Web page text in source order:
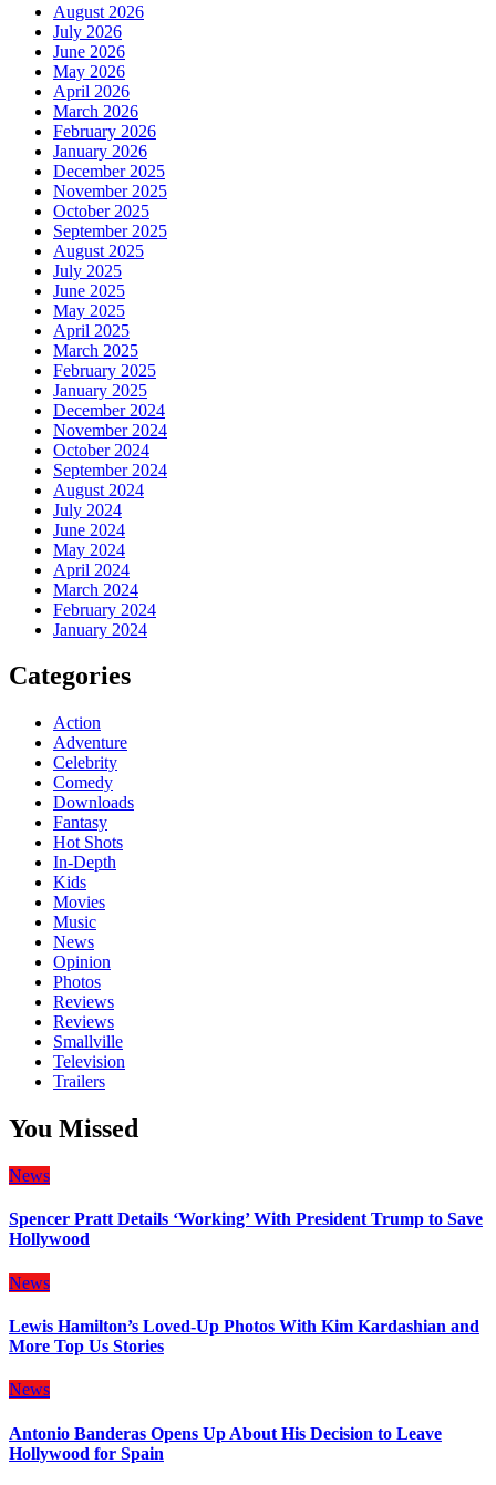
August 2026
July 2026
June 2026
May 2026
April 2026
March 2026
February 2026
January 2026
December 2025
November 2025
October 2025
September 2025
August 2025
July 2025
June 2025
May 2025
April 2025
March 2025
February 2025
January 2025
December 2024
November 2024
October 2024
September 2024
August 2024
July 2024
June 2024
May 2024
April 2024
March 2024
February 2024
January 2024
Categories
Action
Adventure
Celebrity
Comedy
Downloads
Fantasy
Hot Shots
In-Depth
Kids
Movies
Music
News
Opinion
Photos
Reviews
Reviews
Smallville
Television
Trailers
You Missed
News
Spencer Pratt Details ‘Working’ With President Trump to Save
Hollywood
News
Lewis Hamilton’s Loved-Up Photos With Kim Kardashian and
More Top Us Stories
News
Antonio Banderas Opens Up About His Decision to Leave
Hollywood for Spain